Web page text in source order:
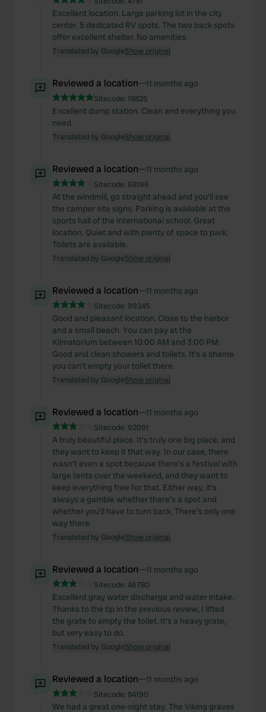
Excellent location. Large parking lot in the city
center. 5 dedicated RV spots. The two back spots
offer excellent shelter. No amenities.
Translated by GoogleShow original
Reviewed a location—11 months ago
Sitecode: 18825
Excellent dump station. Clean and everything you
need.
Translated by GoogleShow original
Reviewed a location—11 months ago
Sitecode: 68196
At the windmill, go straight ahead and you'll see
the camper site signs. Parking is available at the
sports hall of the international school. Great
location. Quiet and with plenty of space to park.
Toilets are available.
Translated by GoogleShow original
Reviewed a location—11 months ago
Sitecode: 99245
Good and pleasant location. Close to the harbor
and a small beach. You can pay at the
Klimatorium between 10:00 AM and 3:00 PM.
Good and clean showers and toilets. It's a shame
you can't empty your toilet there.
Translated by GoogleShow original
Reviewed a location—11 months ago
Sitecode: 92091
A truly beautiful place. It's truly one big place, and
they want to keep it that way. In our case, there
wasn't even a spot because there's a festival with
large tents over the weekend, and they want to
keep everything free for that. Either way, it's
always a gamble whether there's a spot and
whether you'll have to turn back. There's only one
way there.
Translated by GoogleShow original
Reviewed a location—11 months ago
Sitecode: 46780
Excellent gray water discharge and water intake.
Thanks to the tip in the previous review, I lifted
the grate to empty the toilet. It's a heavy grate,
but very easy to do.
Translated by GoogleShow original
Reviewed a location—11 months ago
Sitecode: 84190
We had a great one-night stay. The Viking graves